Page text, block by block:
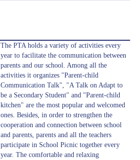
The PTA holds a variety of activities every
year to facilitate the communication between
parents and our school. Among all the
activities it organizes "Parent-child
Communication Talk", "A Talk on Adapt to
be a Secondary Student" and "Parent-child
kitchen" are the most popular and welcomed
ones. Besides, in order to strengthen the
cooperation and connection between school
and parents, parents and all the teachers
participate in School Picnic together every
year. The comfortable and relaxing